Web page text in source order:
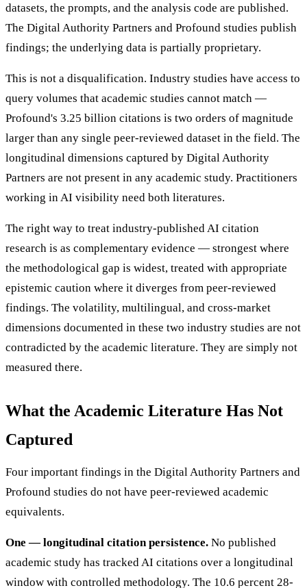
datasets, the prompts, and the analysis code are published.
The Digital Authority Partners and Profound studies publish
findings; the underlying data is partially proprietary.
This is not a disqualification. Industry studies have access to
query volumes that academic studies cannot match —
Profound's 3.25 billion citations is two orders of magnitude
larger than any single peer-reviewed dataset in the field. The
longitudinal dimensions captured by Digital Authority
Partners are not present in any academic study. Practitioners
working in AI visibility need both literatures.
The right way to treat industry-published AI citation
research is as complementary evidence — strongest where
the methodological gap is widest, treated with appropriate
epistemic caution where it diverges from peer-reviewed
findings. The volatility, multilingual, and cross-market
dimensions documented in these two industry studies are not
contradicted by the academic literature. They are simply not
measured there.
What the Academic Literature Has Not
Captured
Four important findings in the Digital Authority Partners and
Profound studies do not have peer-reviewed academic
equivalents.
One — longitudinal citation persistence. No published
academic study has tracked AI citations over a longitudinal
window with controlled methodology. The 10.6 percent 28-